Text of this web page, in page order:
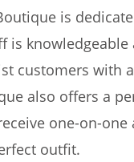
is
is
customers with
also offers a
one-on-
outfit.